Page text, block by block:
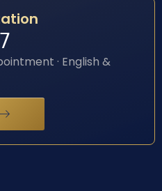
· English &